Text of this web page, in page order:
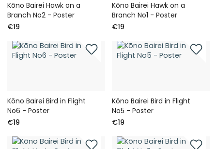
Kōno Bairei Hawk on a
Branch No2 - Poster
€19
Kōno Bairei Hawk on a
Branch No1 - Poster
€19
Kōno Bairei Bird in Flight
No6 - Poster
€19
Kōno Bairei Bird in Flight
No5 - Poster
€19